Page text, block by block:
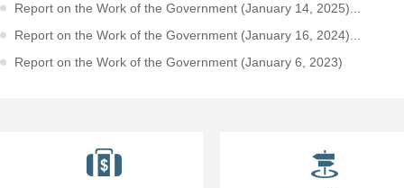
Report on the Work of the Government (January 14, 2025)...
Report on the Work of the Government (January 16, 2024)...
Report on the Work of the Government (January 6, 2023)